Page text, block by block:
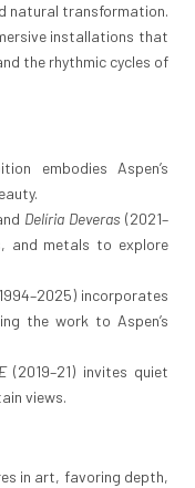
natural transformation.
installations that
the rhythmic cycles of
embodies Aspen’s
Delíria Deveras (2021–
and metals to explore
incorporates
the work to Aspen’s
(2019–21) invites quiet
views.
in art, favoring depth,